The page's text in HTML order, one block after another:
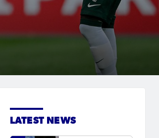
LATEST NEWS